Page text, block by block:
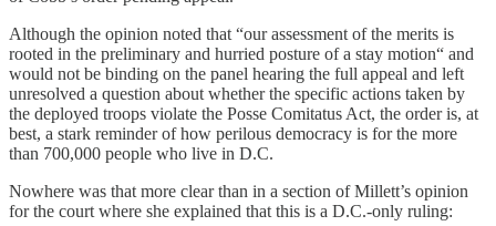
Although the opinion noted that “our assessment of the merits is
rooted in the preliminary and hurried posture of a stay motion“ and
would not be binding on the panel hearing the full appeal and left
unresolved a question about whether the specific actions taken by
the deployed troops violate the Posse Comitatus Act, the order is, at
best, a stark reminder of how perilous democracy is for the more
than 700,000 people who live in D.C.
Nowhere was that more clear than in a section of Millett’s opinion
for the court where she explained that this is a D.C.-only ruling: